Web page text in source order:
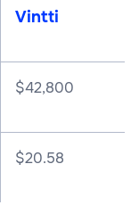
Vintti
$42,800
$20.58